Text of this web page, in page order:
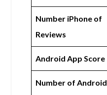
Number iPhone of
Reviews
Android App Score
Number of Android